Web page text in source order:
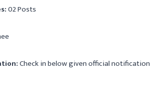
02 Posts
Check in below given official notification